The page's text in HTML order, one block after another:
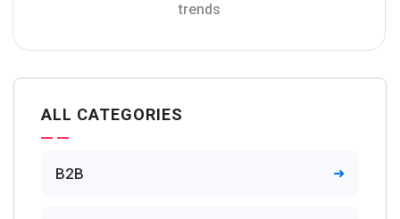
trends
ALL CATEGORIES
B2B